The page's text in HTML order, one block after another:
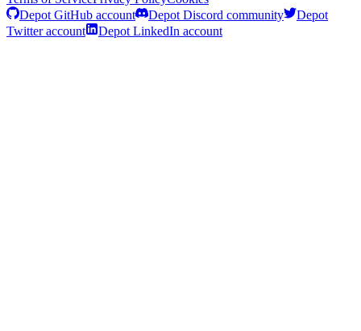
Depot GitHub account
Depot Discord community
Depot
Twitter account
Depot LinkedIn account